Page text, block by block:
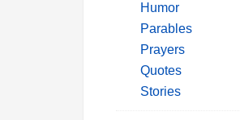
Humor
Parables
Prayers
Quotes
Stories